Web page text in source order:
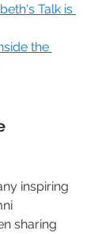
Talk is
the
inspiring
sharing